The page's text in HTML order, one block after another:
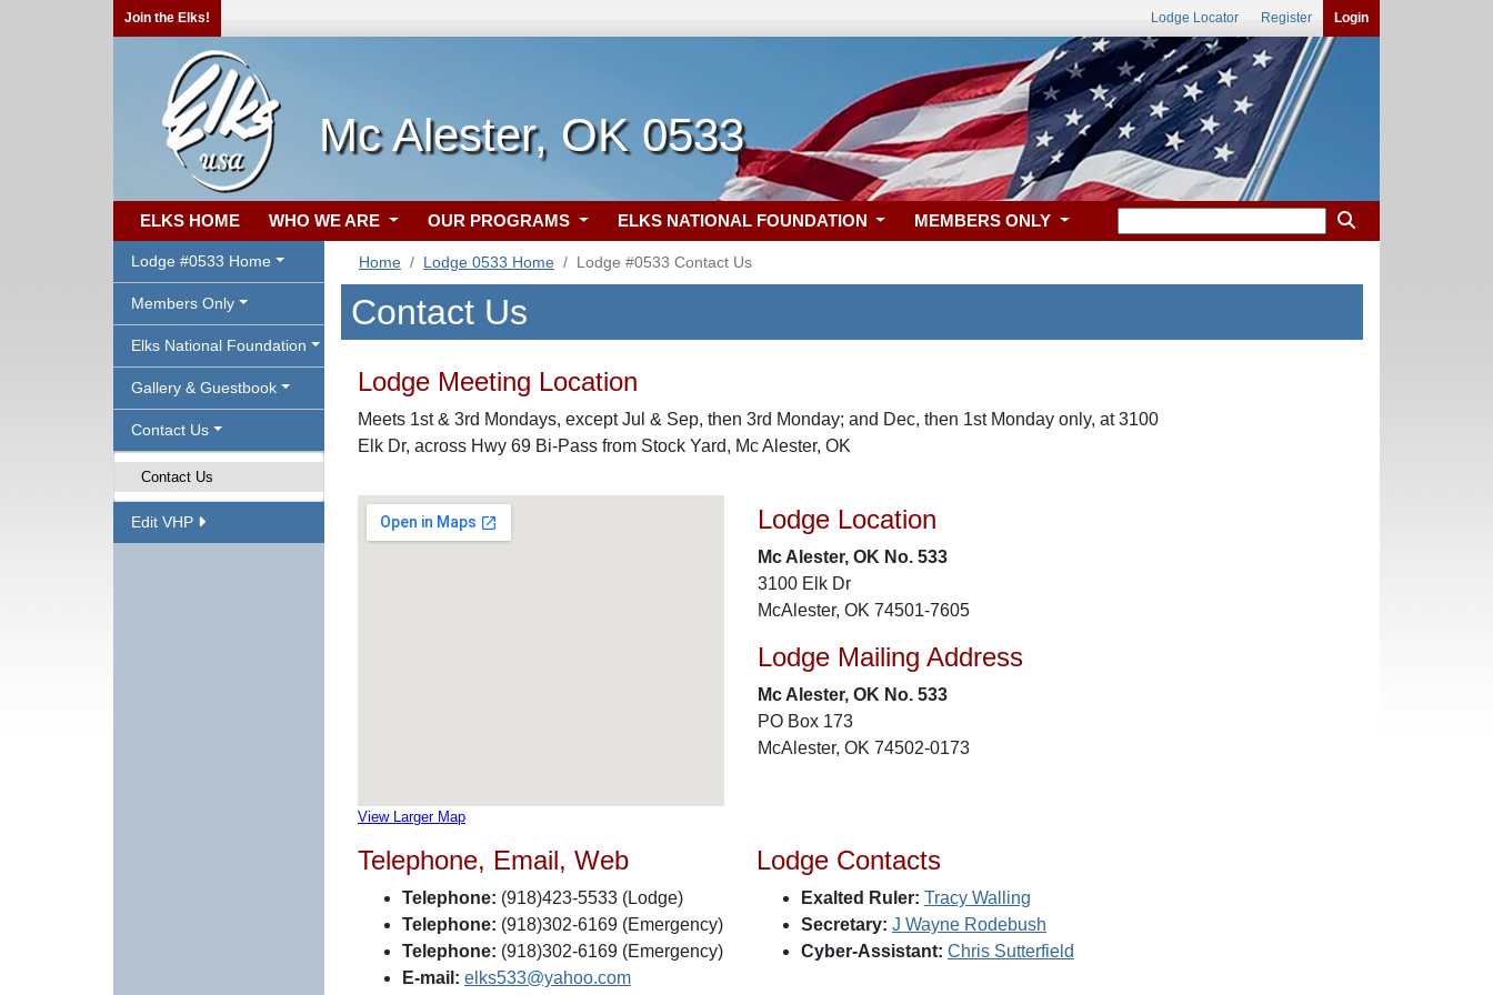
Join the Elks! Lodge Locator Register Login
Mc Alester, OK 0533
ELKS HOME WHO WE ARE OUR PROGRAMS ELKS NATIONAL FOUNDATION MEMBERS ONLY
Lodge #0533 Home
Members Only
Elks National Foundation
Gallery & Guestbook
Contact Us
Contact Us
Edit VHP
Home Lodge 0533 Home Lodge #0533 Contact Us
Contact Us
Lodge Meeting Location
Meets 1st & 3rd Mondays, except Jul & Sep, then 3rd Monday; and Dec, then 1st Monday only, at 3100
Elk Dr, across Hwy 69 Bi-Pass from Stock Yard, Mc Alester, OK
View Larger Map
Lodge Location
Mc Alester, OK No. 533
3100 Elk Dr
McAlester, OK 74501-7605
Lodge Mailing Address
Mc Alester, OK No. 533
PO Box 173
McAlester, OK 74502-0173
Telephone, Email, Web
Telephone: (918)423-5533 (Lodge)
Telephone: (918)302-6169 (Emergency)
Telephone: (918)302-6169 (Emergency)
E-mail: elks533@yahoo.com
Lodge Contacts
Exalted Ruler: Tracy Walling
Secretary: J Wayne Rodebush
Cyber-Assistant: Chris Sutterfield